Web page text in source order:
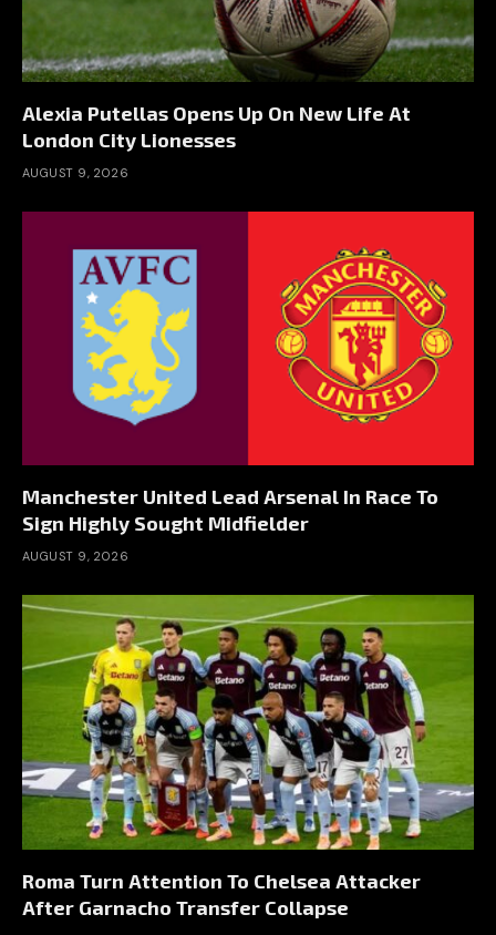
Alexia Putellas Opens Up On New Life At
London City Lionesses
AUGUST 9, 2026
Manchester United Lead Arsenal In Race To
Sign Highly Sought Midfielder
AUGUST 9, 2026
Roma Turn Attention To Chelsea Attacker
After Garnacho Transfer Collapse